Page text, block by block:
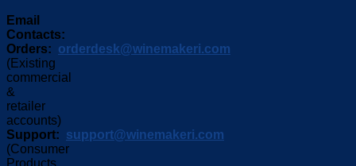
Email
Contacts:
Orders: orderdesk@winemakeri.com
(Existing
commercial
&
retailer
accounts)
Support: support@winemakeri.com
(Consumer